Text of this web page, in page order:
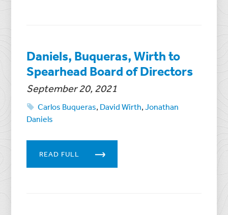
Daniels, Buqueras, Wirth to
Spearhead Board of Directors
September 20, 2021
Carlos Buqueras, David Wirth,Jonathan
Daniels
READ FULL